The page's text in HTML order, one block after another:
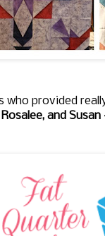
who provided
and